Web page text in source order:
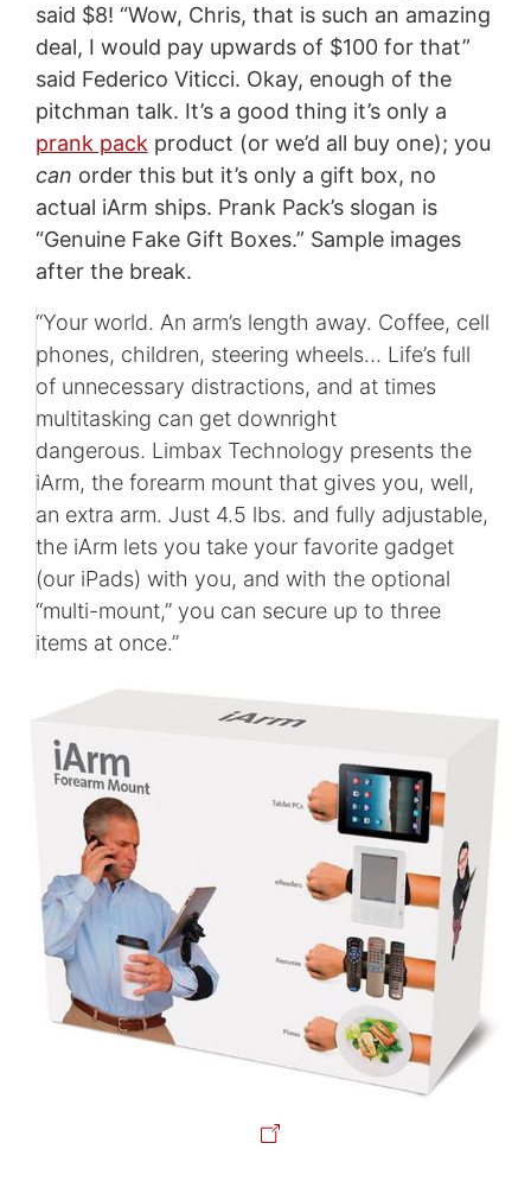
said $8! “Wow, Chris, that is such an amazing
deal, I would pay upwards of $100 for that”
said Federico Viticci. Okay, enough of the
pitchman talk. It’s a good thing it’s only a
prank pack product (or we’d all buy one); you
can order this but it’s only a gift box, no
actual iArm ships. Prank Pack’s slogan is
“Genuine Fake Gift Boxes.” Sample images
after the break.
“Your world. An arm’s length away. Coffee, cell
phones, children, steering wheels… Life’s full
of unnecessary distractions, and at times
multitasking can get downright
dangerous. Limbax Technology presents the
iArm, the forearm mount that gives you, well,
an extra arm. Just 4.5 lbs. and fully adjustable,
the iArm lets you take your favorite gadget
(our iPads) with you, and with the optional
“multi-mount,” you can secure up to three
items at once.”